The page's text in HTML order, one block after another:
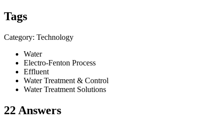
Tags
Category: Technology
Water
Electro-Fenton Process
Effluent
Water Treatment & Control
Water Treatment Solutions
22 Answers